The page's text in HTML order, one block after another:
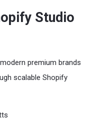
Studio
premium brands
scalable Shopify